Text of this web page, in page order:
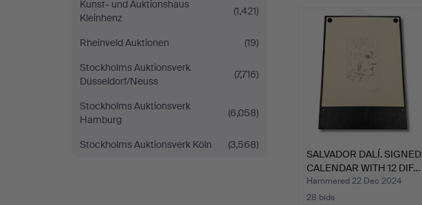
Kunst- und Auktionshaus
Kleinhenz
(1,421)
Rheinveld Auktionen
(19)
Stockholms Auktionsverk
Düsseldorf/Neuss
(7,716)
Stockholms Auktionsverk
Hamburg
(6,058)
Stockholms Auktionsverk Köln (3,568)
SALVADOR DALÍ. SIGNED
CALENDAR WITH 12 DIF…
Hammered 22 Dec 2024
28 bids